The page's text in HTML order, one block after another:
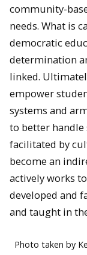
community-
needs. What is
democratic
determination
linked.
empower
systems and
to better handle
facilitated by
become an
actively works
developed and
and taught in
Photo taken by